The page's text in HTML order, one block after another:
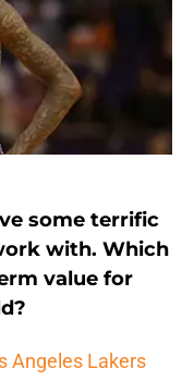
some terrific
with. Which
value for
Angeles Lakers